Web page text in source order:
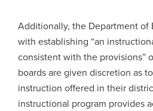
Additionally, the Department of
with establishing “an
consistent with the provisions”
boards are given discretion as
instruction offered in their
instructional program provides